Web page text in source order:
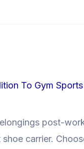
To Gym
post-
carrier.